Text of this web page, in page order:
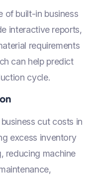
of built-in business
interactive reports,
requirements
can help predict
cycle.
cut costs in
excess inventory
reducing machine